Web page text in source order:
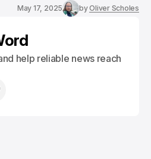
May 17, 2025 byOliver Scholes
help reliable news reach